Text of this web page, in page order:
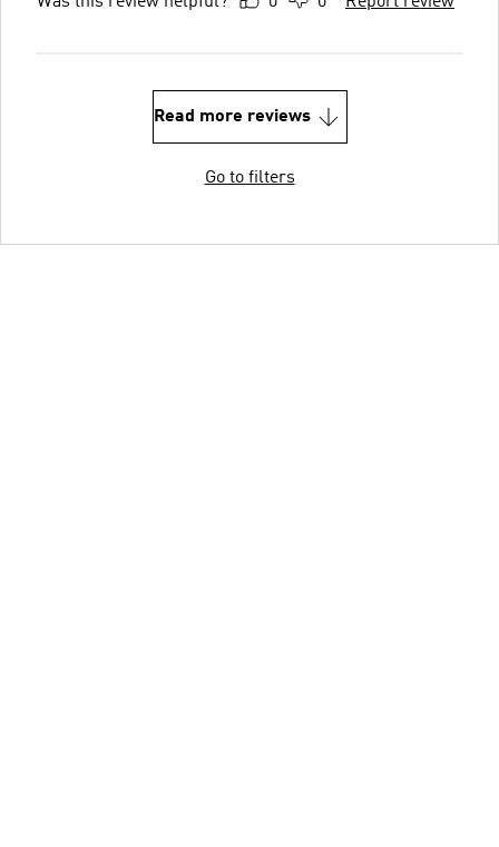
Read more reviews
Go to filters